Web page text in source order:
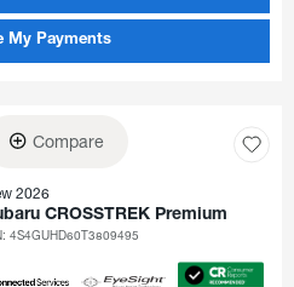
My Payments
Compare
2026
CROSSTREK Premium
4S4GUHD60T3809495